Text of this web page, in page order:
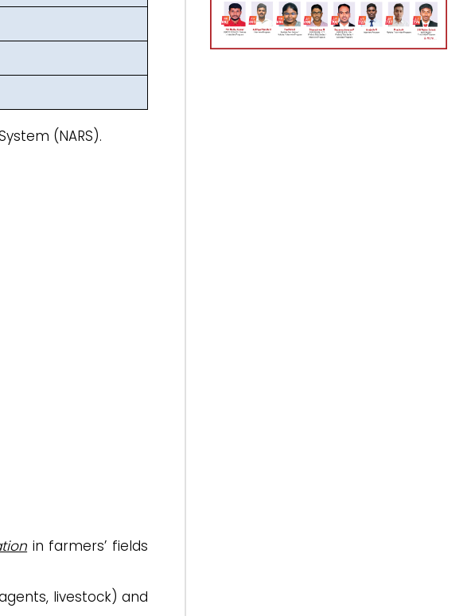
(NARS).
in farmers’ fields
livestock) and